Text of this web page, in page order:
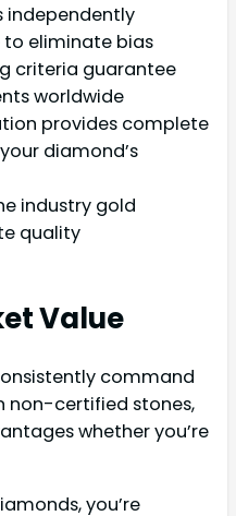
independently
eliminate bias
criteria guarantee
worldwide
provides complete
diamond’s
industry gold
quality
Value
command
non-certified stones,
whether you’re
you’re